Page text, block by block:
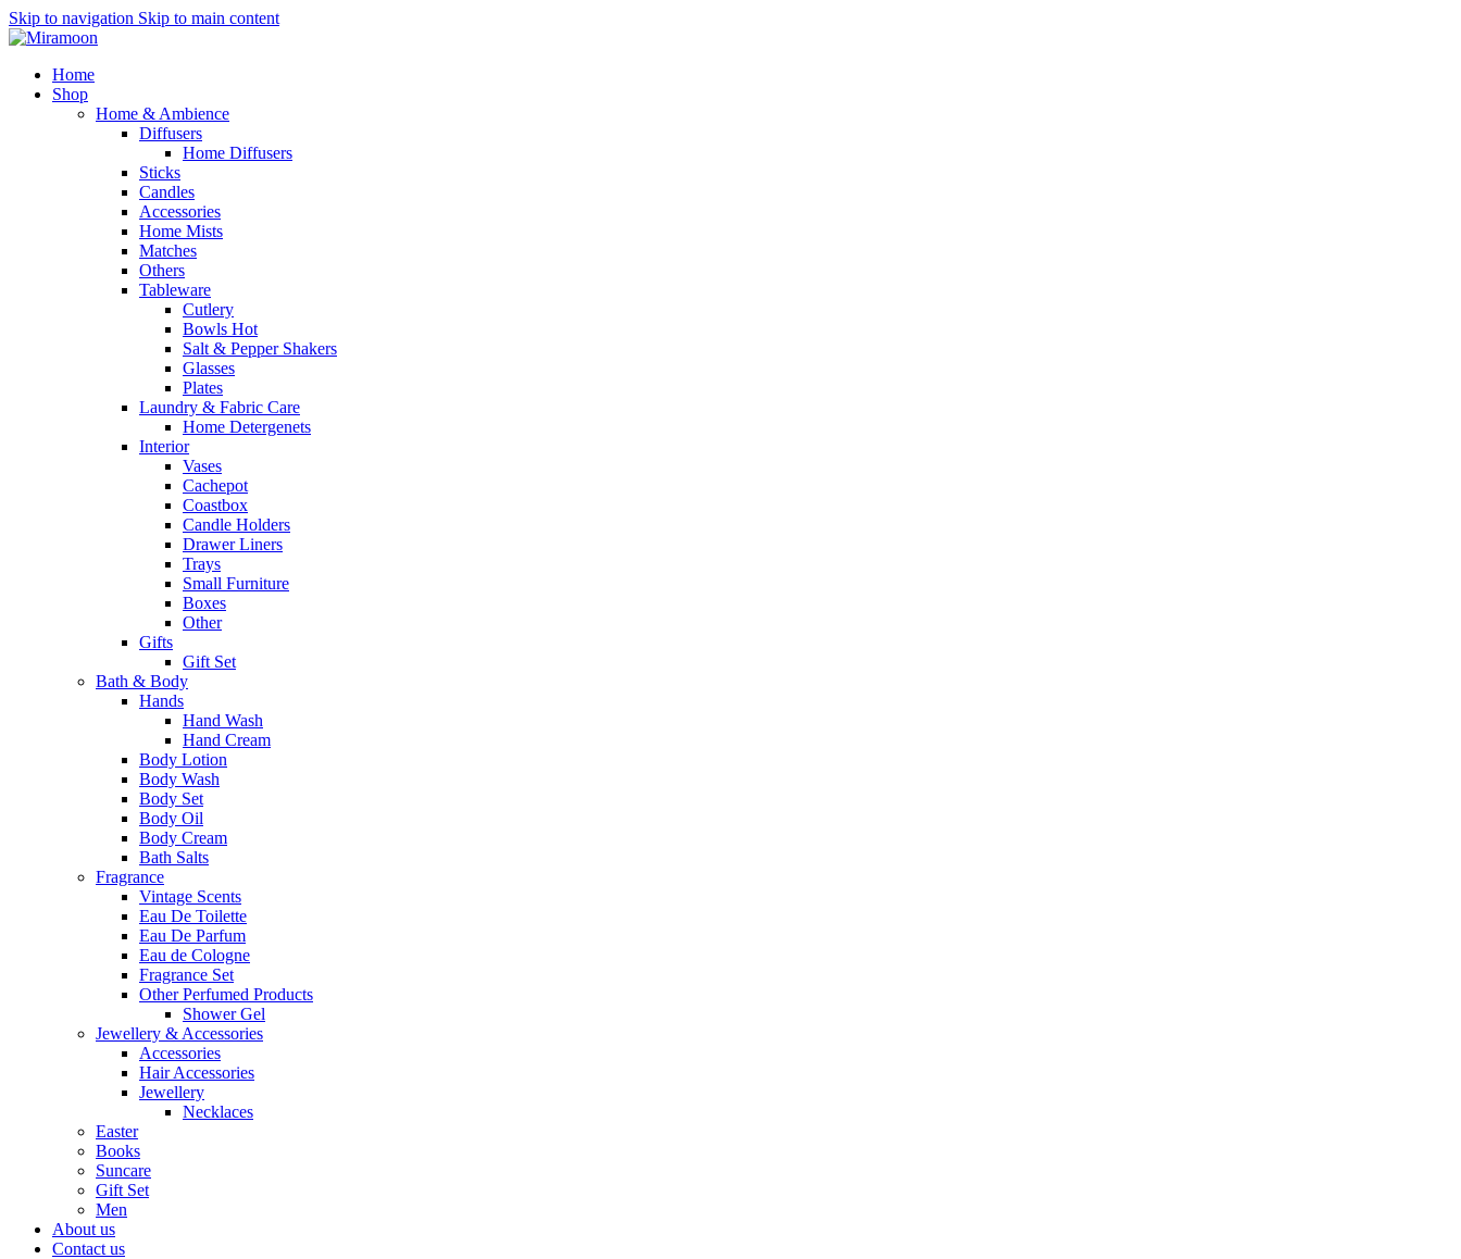
Skip to navigation Skip to main content
Home
Shop
Home & Ambience
Diffusers
Home Diffusers
Sticks
Candles
Accessories
Home Mists
Matches
Others
Tableware
Cutlery
Bowls Hot
Salt & Pepper Shakers
Glasses
Plates
Laundry & Fabric Care
Home Detergenets
Interior
Vases
Cachepot
Coastbox
Candle Holders
Drawer Liners
Trays
Small Furniture
Boxes
Other
Gifts
Gift Set
Bath & Body
Hands
Hand Wash
Hand Cream
Body Lotion
Body Wash
Body Set
Body Oil
Body Cream
Bath Salts
Fragrance
Vintage Scents
Eau De Toilette
Eau De Parfum
Eau de Cologne
Fragrance Set
Other Perfumed Products
Shower Gel
Jewellery & Accessories
Accessories
Hair Accessories
Jewellery
Necklaces
Easter
Books
Suncare
Gift Set
Men
About us
Contact us